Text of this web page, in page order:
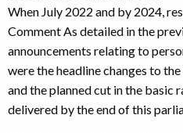
When July 2022 and by 2024,
Comment As detailed in the
announcements relating to
were the headline changes to
and the planned cut in the basic
delivered by the end of this